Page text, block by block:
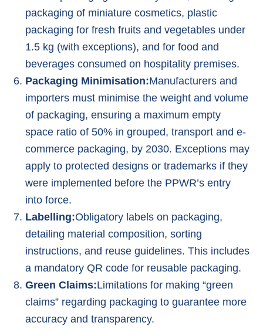
packaging of miniature cosmetics, plastic
packaging for fresh fruits and vegetables under
1.5 kg (with exceptions), and for food and
beverages consumed on hospitality premises.
Packaging Minimisation:Manufacturers and
importers must minimise the weight and volume
of packaging, ensuring a maximum empty
space ratio of 50% in grouped, transport and e-
commerce packaging, by 2030. Exceptions may
apply to protected designs or trademarks if they
were implemented before the PPWR’s entry
into force.
Labelling:Obligatory labels on packaging,
detailing material composition, sorting
instructions, and reuse guidelines. This includes
a mandatory QR code for reusable packaging.
Green Claims:Limitations for making “green
claims” regarding packaging to guarantee more
accuracy and transparency.